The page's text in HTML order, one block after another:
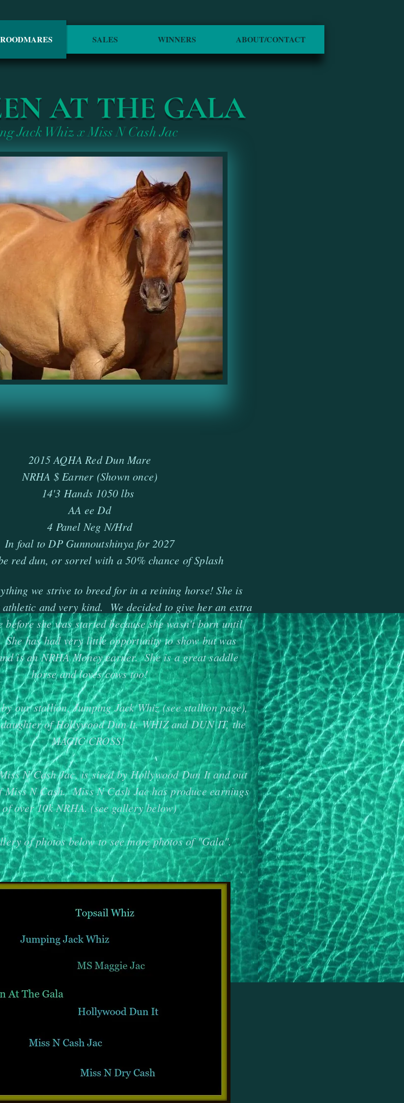
SALES WINNERS ABOUT/CONTACT
AT THE GALA
Jack Whiz x Miss N Cash Jac
2015 AQHA Red Dun Mare
NRHA $ Earner (Shown once)
14'3 Hands 1050 lbs
AA ee Dd
4 Panel Neg N/Hrd
In foal to DP Gunnoutshinya for 2027
red dun, or sorrel with a 50% chance of Splash
we strive to breed for in a reining horse! She is
athletic and very kind. We decided to give her an extra
before she was started because she wasn't born until
She has had very little opportunity to show but was
is an NRHA Money earner. She is a great saddle
horse and loves cows too!
our stallion, Jumping Jack Whiz (see stallion page),
of Hollywood Dun It. WHIZ and DUN IT, the
MAGIC CROSS!
N Cash Jac, is sired by Hollywood Dun It and out
Miss N Cash. Miss N Cash Jac has produce earnings
of over 10k NRHA. (see gallery below)
of photos below to see more photos of "Gala".